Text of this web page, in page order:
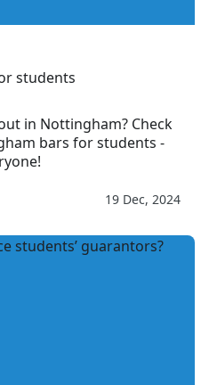
students
in Nottingham? Check
bars for students -
19 Dec, 2024